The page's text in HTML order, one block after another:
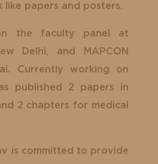
papers and posters.
the faculty panel at
Delhi, and MAPCON
Currently working on
published 2 papers in
2 chapters for medical
is committed to provide